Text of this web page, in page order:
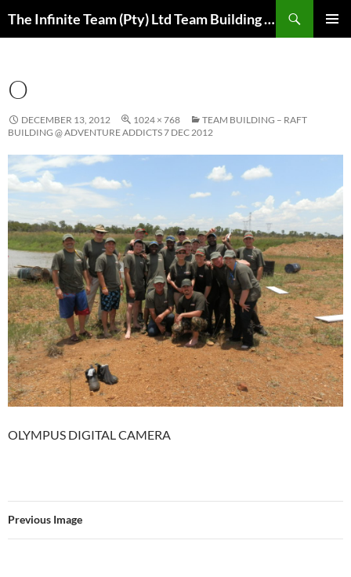
The Infinite Team (Pty) Ltd Team Building Pretoria / Spanbou / Isakhiwo Team
O
DECEMBER 13, 2012 1024 × 768
TEAM BUILDING – RAFT
BUILDING @ ADVENTURE ADDICTS 7 DEC 2012
OLYMPUS DIGITAL CAMERA
Previous Image